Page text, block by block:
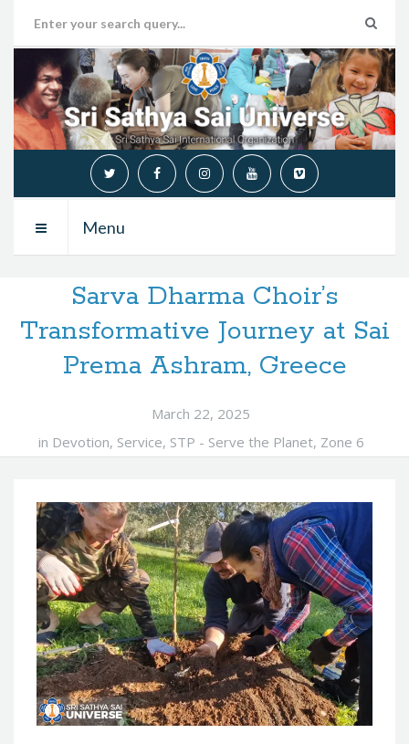
Menu
Sarva Dharma Choir’s
Transformative Journey at Sai
Prema Ashram, Greece
March 22, 2025
in Devotion, Service, STP - Serve the Planet, Zone 6